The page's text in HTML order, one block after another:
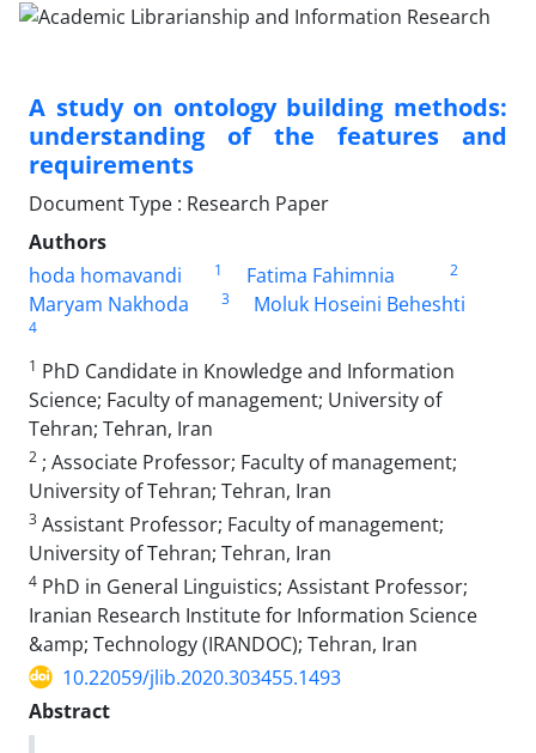
A study on ontology building methods:
understanding of the features and
requirements
Document Type : Research Paper
Authors
hoda homavandi
1 Fatima Fahimnia 2
Maryam Nakhoda 3 Moluk Hoseini Beheshti
4
1 PhD Candidate in Knowledge and Information
Science; Faculty of management; University of
Tehran; Tehran, Iran
2 ; Associate Professor; Faculty of management;
University of Tehran; Tehran, Iran
3 Assistant Professor; Faculty of management;
University of Tehran; Tehran, Iran
4 PhD in General Linguistics; Assistant Professor;
Iranian Research Institute for Information Science
&amp; Technology (IRANDOC); Tehran, Iran
10.22059/jlib.2020.303455.1493
Abstract